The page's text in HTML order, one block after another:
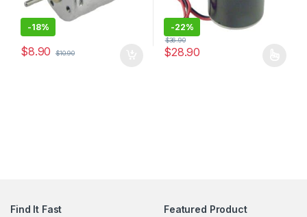
-18%
$8.90 $10.90
-22%
$28.90
$36.90
Find It Fast
Featured Product